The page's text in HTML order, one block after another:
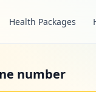
Health Packages
number